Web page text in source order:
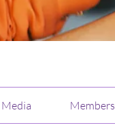
Media Members